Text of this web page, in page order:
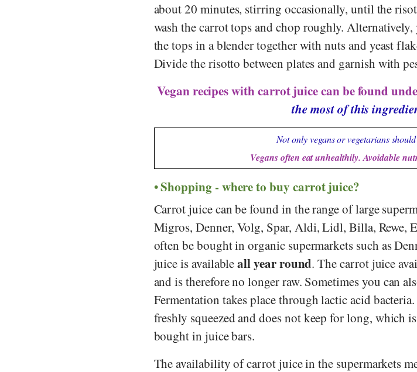
about 20 minutes, stirring occasionally, until the
wash the carrot tops and chop roughly. Alternatively,
the tops in a blender together with nuts and yeast
Divide the risotto between plates and garnish with
Vegan recipes with carrot juice can be found
the most of this
Not only vegans or vegetarians
Vegans often eat unhealthily. Avoidable
Shopping - where to buy carrot juice?
Carrot juice can be found in the range of large
Migros, Denner, Volg, Spar, Aldi,Lidl, Billa, Rewe,
often be bought in organic supermarkets such as
juice is availableall year round. The carrot juice
and is therefore no longer raw. Sometimes you can
Fermentation takes place through lactic acid
freshly squeezed and does not keep for long, which
bought in juice bars.
The availability of carrot juice in the supermarkets